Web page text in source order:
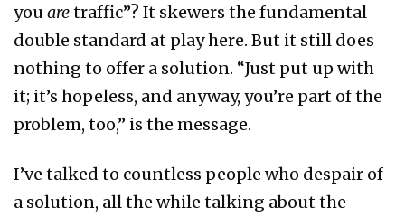
youaretraffic”? It skewers the fundamental
double standard at play here. But it still does
nothing to offer a solution. “Just put up with
it; it’s hopeless, and anyway, you’re part of the
problem, too,” is the message.
I’ve talked to countless people who despair of
a solution, all the while talking about the